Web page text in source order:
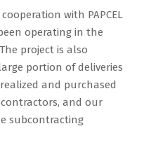
with PAPCEL
operating in the
project is also
portion of deliveries
and purchased
and our
subcontracting